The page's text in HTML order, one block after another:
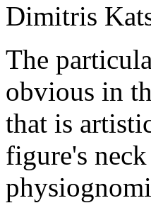
Dimitris
The
obvious in
that is
figure's